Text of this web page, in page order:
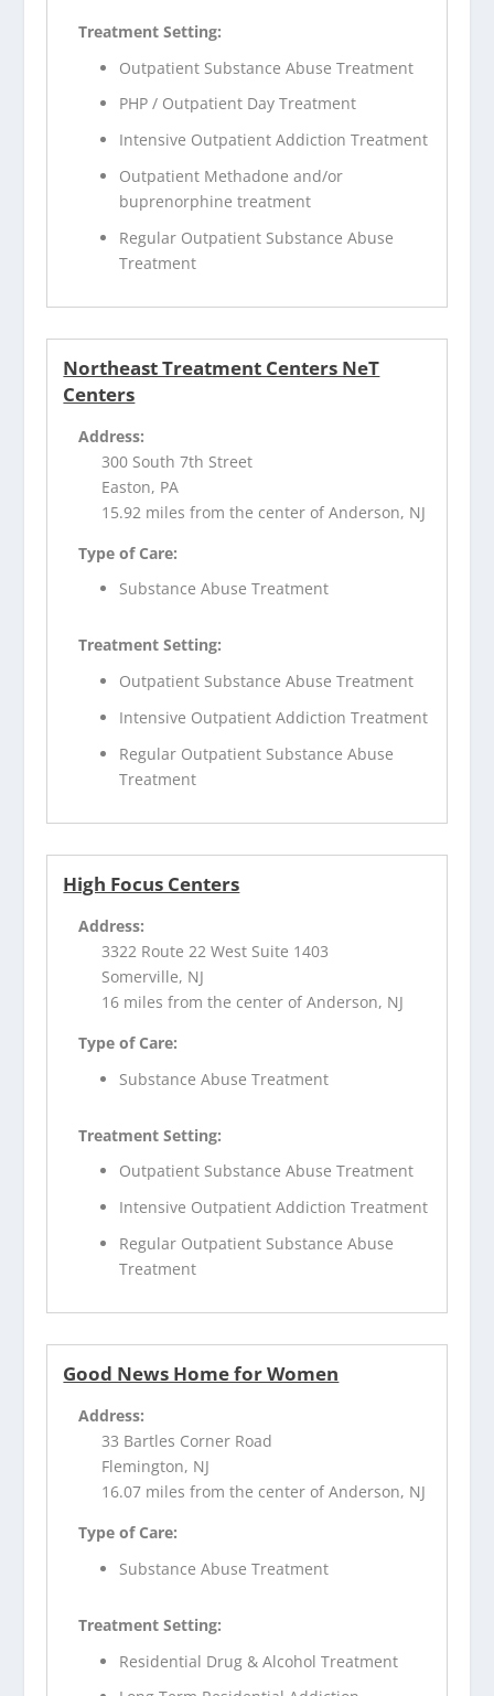
Treatment Setting:
Outpatient Substance Abuse Treatment
PHP / Outpatient Day Treatment
Intensive Outpatient Addiction Treatment
Outpatient Methadone and/or
buprenorphine treatment
Regular Outpatient Substance Abuse
Treatment
Northeast Treatment Centers NeT
Centers
Address:
300 South 7th Street
Easton, PA
15.92 miles from the center of Anderson, NJ
Type of Care:
Substance Abuse Treatment
Treatment Setting:
Outpatient Substance Abuse Treatment
Intensive Outpatient Addiction Treatment
Regular Outpatient Substance Abuse
Treatment
High Focus Centers
Address:
3322 Route 22 West Suite 1403
Somerville, NJ
16 miles from the center of Anderson, NJ
Type of Care:
Substance Abuse Treatment
Treatment Setting:
Outpatient Substance Abuse Treatment
Intensive Outpatient Addiction Treatment
Regular Outpatient Substance Abuse
Treatment
Good News Home for Women
Address:
33 Bartles Corner Road
Flemington, NJ
16.07 miles from the center of Anderson, NJ
Type of Care:
Substance Abuse Treatment
Treatment Setting:
Residential Drug & Alcohol Treatment